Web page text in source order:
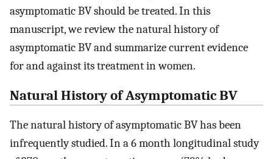
asymptomatic BV should be treated. In this
manuscript, we review the natural history of
asymptomatic BV and summarize current evidence
for and against its treatment in women.
Natural History of Asymptomatic BV
The natural history of asymptomatic BV has been
infrequently studied. In a 6 month longitudinal study